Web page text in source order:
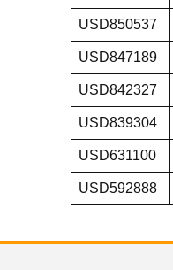
USD850537
USD847189
USD842327
USD839304
USD631100
USD592888